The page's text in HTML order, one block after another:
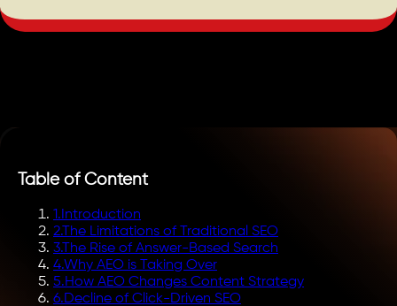
Table of Content
1. Introduction
2.The Limitations of Traditional SEO
3.The Rise of Answer-Based Search
4.Why AEO is Taking Over
5.How AEO Changes Content Strategy
6.Decline of Click-Driven SEO